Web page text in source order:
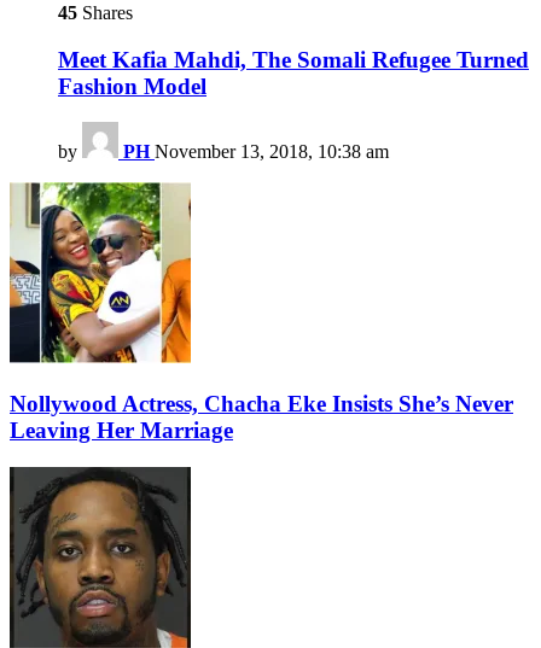
45 Shares
Meet Kafia Mahdi, The Somali Refugee Turned
Fashion Model
by PH November 13, 2018, 10:38 am
Nollywood Actress, Chacha Eke Insists She’s Never
Leaving Her Marriage